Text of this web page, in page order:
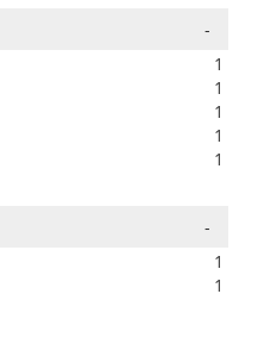
-
1
1
1
1
1
-
1
1